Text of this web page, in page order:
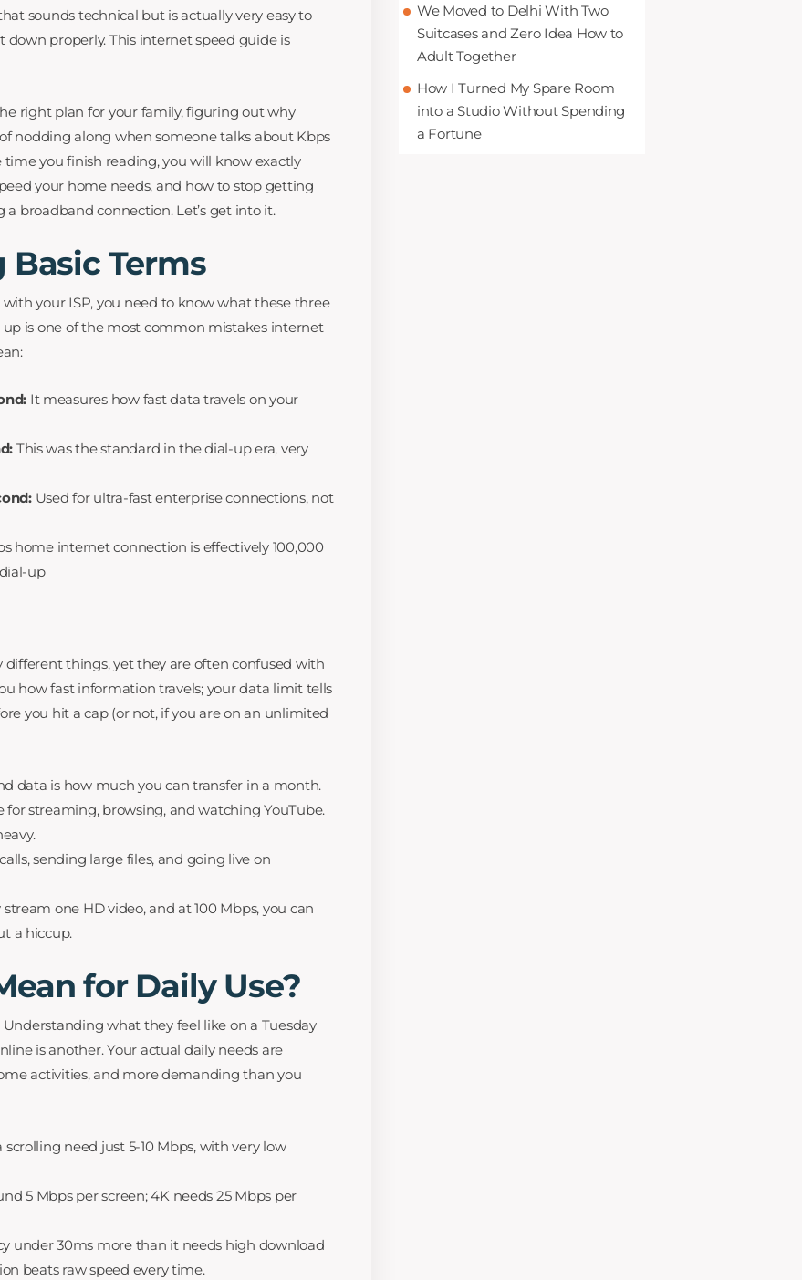
sounds technical but is actually very easy to
down properly. This internet speed guide is
right plan for your family, figuring out why
nodding along when someone talks about Kbps
time you finish reading, you will know exactly
your home needs, and how to stop getting
broadband connection. Let’s get into it.
Terms
your ISP, you need to know what these three
is one of the most common mistakes internet
It measures how fast data travels on your
This was the standard in the dial-up era, very
Used for ultra-fast enterprise connections, not
home internet connection is effectively 100,000
up
things, yet they are often confused with
how fast information travels; your data limit tells
you hit a cap (or not, if you are on an unlimited
data is how much you can transfer in a month.
for streaming, browsing, and watching YouTube.
sending large files, and going live on
one HD video, and at 100 Mbps, you can
a hiccup.
for Daily Use?
what they feel like on a Tuesday
is another. Your actual daily needs are
activities, and more demanding than you
need just 5-10 Mbps, with very low
5 Mbps per screen; 4K needs 25 Mbps per
under 30ms more than it needs high download
beats raw speed every time.
We Moved to Delhi With Two
Suitcases and Zero Idea How to
Adult Together
How I Turned My Spare Room
into a Studio Without Spending
a Fortune